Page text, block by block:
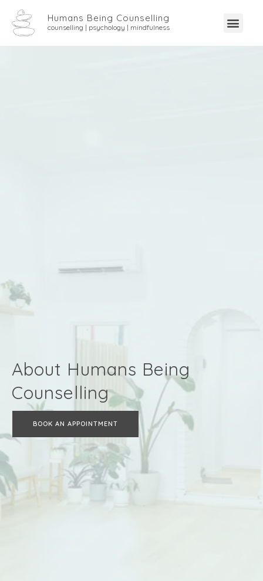
Humans Being Counselling
counselling | psychology | mindfulness
About Humans Being
Counselling
BOOK AN APPOINTMENT